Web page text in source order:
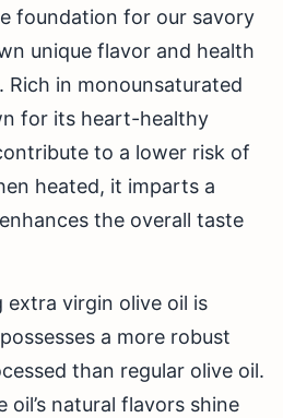
foundation for our savory
unique flavor and health
in monounsaturated
for its heart-healthy
to a lower risk of
heated, it imparts a
the overall taste
extra virgin olive oil is
a more robust
than regular olive oil.
natural flavors shine